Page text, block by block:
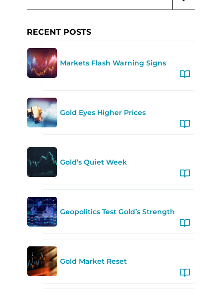
RECENT POSTS
Markets Flash Warning Signs
Gold Eyes Higher Prices
Gold’s Quiet Week
Geopolitics Test Gold’s Strength
Gold Market Reset